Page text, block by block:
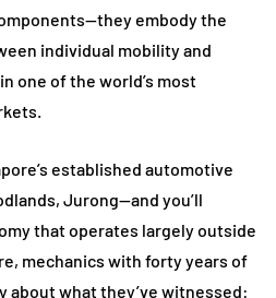
embody the
individual mobility and
one of the world’s most
established automotive
Jurong—and you’ll
that operates largely outside
mechanics with forty years of
about what they’ve witnessed: